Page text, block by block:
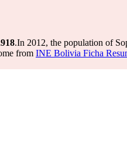
.In 2012, the population of
from INE Bolivia Ficha